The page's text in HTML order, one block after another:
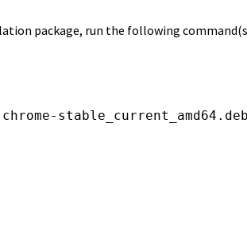
package, run the following
stable_current_amd64.deb